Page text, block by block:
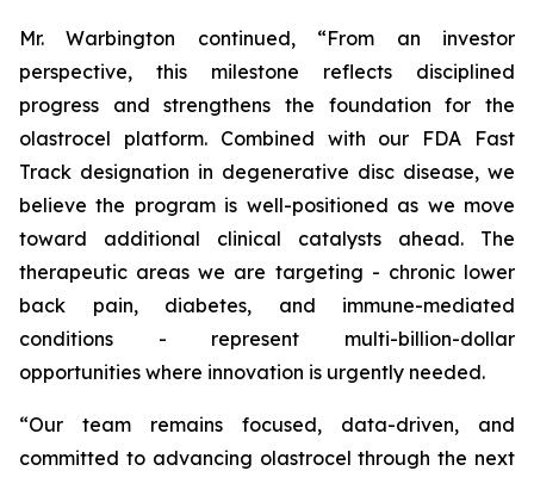
Mr. Warbington continued, “From an investor
perspective, this milestone reflects disciplined
progress and strengthens the foundation for the
olastrocel platform. Combined with our FDA Fast
Track designation in degenerative disc disease, we
believe the program is well-positioned as we move
toward additional clinical catalysts ahead. The
therapeutic areas we are targeting - chronic lower
back pain, diabetes, and immune-mediated
conditions - represent multi-billion-dollar
opportunities where innovation is urgently needed.
“Our team remains focused, data-driven, and
committed to advancing olastrocel through the next